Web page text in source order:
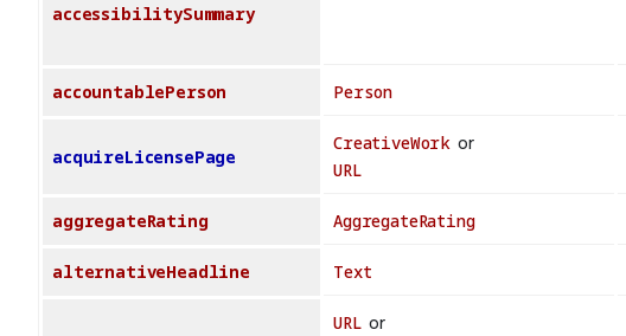
accessibilitySummary
accountablePerson Person
acquireLicensePage
CreativeWork or
URL
aggregateRating AggregateRating
alternativeHeadline Text
URL or